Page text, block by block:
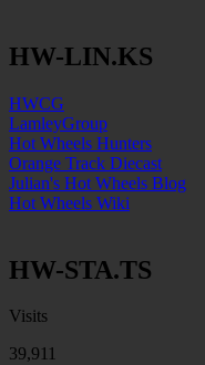
HW-LIN.KS
HWCG
LamleyGroup
Hot Wheels Hunters
Orange Track Diecast
Julian's Hot Wheels Blog
Hot Wheels Wiki
HW-STA.TS
Visits
39,911